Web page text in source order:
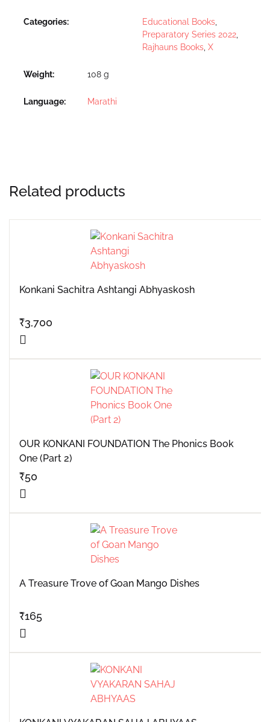
Categories: Educational Books
Preparatory Series 2022
Rajhauns Books X
Weight 108 g
Language Marathi
Related products
Konkani Sachitra Ashtangi Abhyaskosh
₹3,700
OUR KONKANI FOUNDATION The Phonics Book
One (Part 2)
₹50
A Treasure Trove of Goan Mango Dishes
₹165